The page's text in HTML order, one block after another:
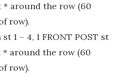
* around the row (60
row).
1 – 4, 1 FRONT POST st
* around the row (60
row).